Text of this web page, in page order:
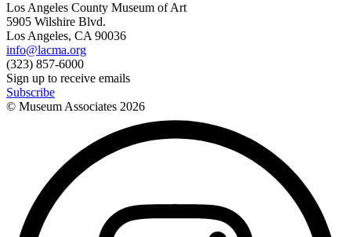
Los Angeles County Museum of Art
5905 Wilshire Blvd.
Los Angeles, CA 90036
info@lacma.org
(323) 857-6000
Sign up to receive emails
Subscribe
© Museum Associates 2026